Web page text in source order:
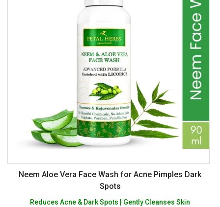
Neem Aloe Vera Face Wash for Acne Pimples Dark
Spots
Reduces Acne & Dark Spots | Gently Cleanses Skin